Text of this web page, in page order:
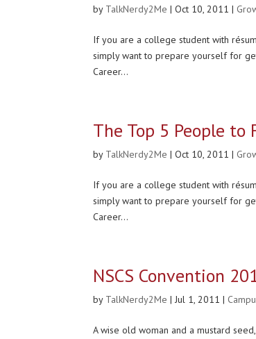
by TalkNerdy2Me |Oct 10, 2011 |
If you are a college student with
simply want to prepare yourself for
Career...
The Top 5 People
by TalkNerdy2Me |Oct 10, 2011 |
If you are a college student with
simply want to prepare yourself for
Career...
NSCS Convention
by TalkNerdy2Me |Jul 1, 2011 |
A wise old woman and a mustard